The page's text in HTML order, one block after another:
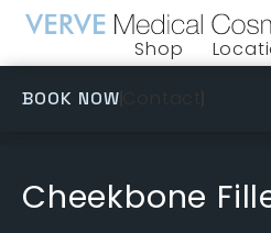
Shop
(opens in a new
BOOK NOW
Cheekbone